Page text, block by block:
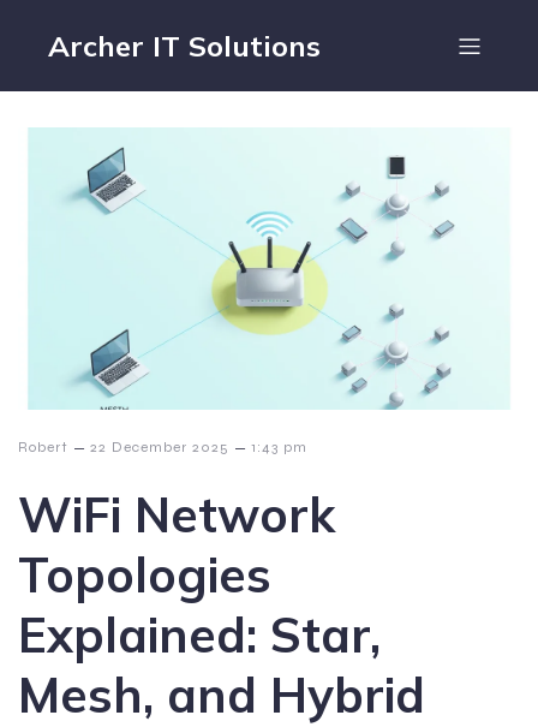
Archer IT Solutions
Robert – 22 December 2025 – 1:43 pm
WiFi Network
Topologies
Explained: Star,
Mesh, and Hybrid